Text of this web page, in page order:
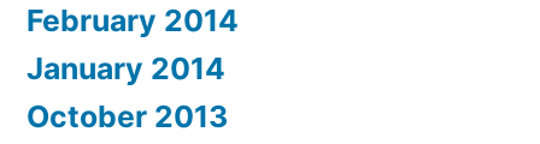
February 2014
January 2014
October 2013